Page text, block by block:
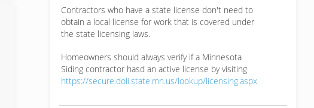
Contractors who have a state license don't need to
obtain a local license for work that is covered under
the state licensing laws.
Homeowners should always verify if a Minnesota
Siding contractor hasd an active license by visiting
https://secure.doli.state.mn.us/lookup/licensing.aspx